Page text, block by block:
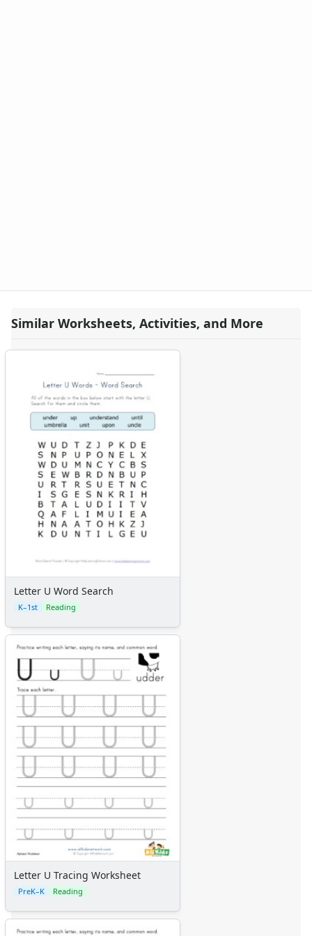
Similar Worksheets, Activities, and More
Letter U Word Search
K–1st Reading
Letter U Tracing Worksheet
PreK–K Reading